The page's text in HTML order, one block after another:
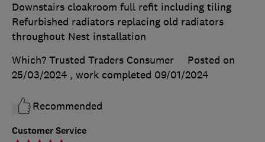
Customer Service
Downstairs cloakroom full refit including tiling
Refurbished radiators replacing old radiators
throughout Nest installation
Which? Trusted Traders Consumer
Posted on
25/03/2024 , work completed 09/01/2024
Recommended